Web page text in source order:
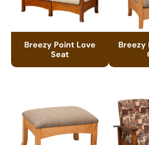
Breezy Point Love
Seat
Breezy